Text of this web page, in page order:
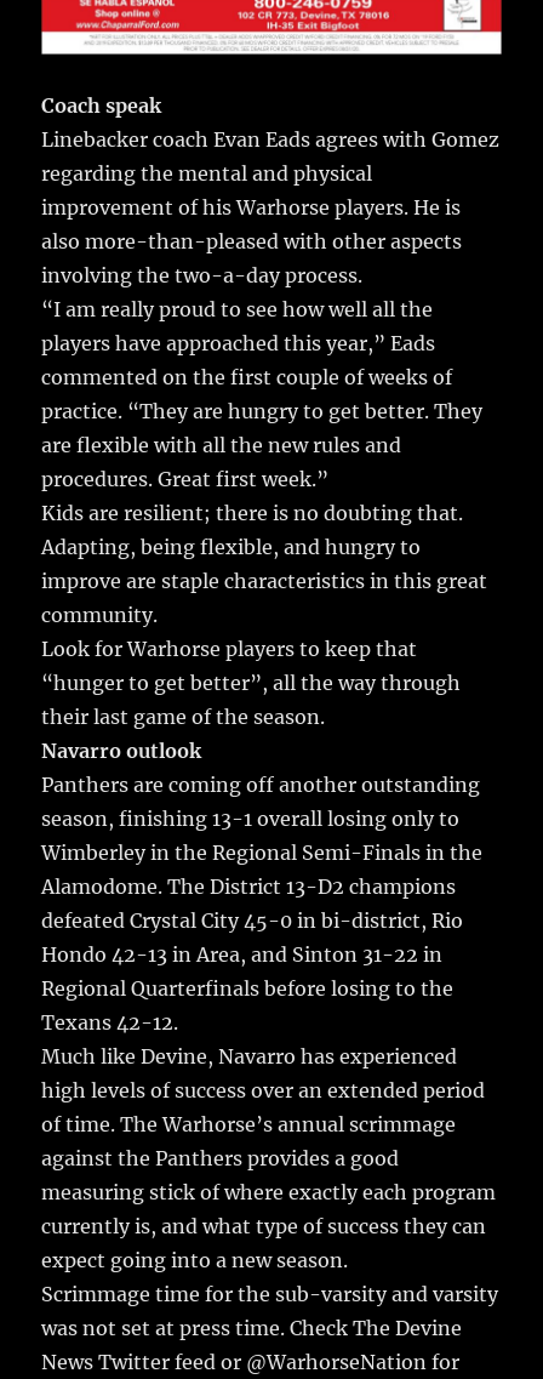
Coach speak
Linebacker coach Evan Eads agrees with Gomez
regarding the mental and physical
improvement of his Warhorse players. He is
also more-than-pleased with other aspects
involving the two-a-day process.
“I am really proud to see how well all the
players have approached this year,” Eads
commented on the first couple of weeks of
practice. “They are hungry to get better. They
are flexible with all the new rules and
procedures. Great first week.”
Kids are resilient; there is no doubting that.
Adapting, being flexible, and hungry to
improve are staple characteristics in this great
community.
Look for Warhorse players to keep that
“hunger to get better”, all the way through
their last game of the season.
Navarro outlook
Panthers are coming off another outstanding
season, finishing 13-1 overall losing only to
Wimberley in the Regional Semi-Finals in the
Alamodome. The District 13-D2 champions
defeated Crystal City 45-0 in bi-district, Rio
Hondo 42-13 in Area, and Sinton 31-22 in
Regional Quarterfinals before losing to the
Texans 42-12.
Much like Devine, Navarro has experienced
high levels of success over an extended period
of time. The Warhorse’s annual scrimmage
against the Panthers provides a good
measuring stick of where exactly each program
currently is, and what type of success they can
expect going into a new season.
Scrimmage time for the sub-varsity and varsity
was not set at press time. Check The Devine
News Twitter feed or @WarhorseNation for